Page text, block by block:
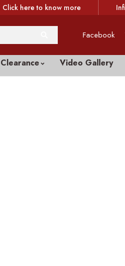
Click here to know more
Facebook
Clearance Video Gallery